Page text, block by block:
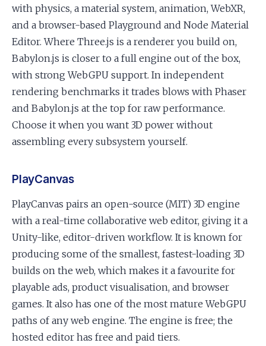
with physics, a material system, animation, WebXR,
and a browser-based Playground and Node Material
Editor. Where Three.js is a renderer you build on,
Babylon.js is closer to a full engine out of the box,
with strong WebGPU support. In independent
rendering benchmarks it trades blows with Phaser
and Babylon.js at the top for raw performance.
Choose it when you want 3D power without
assembling every subsystem yourself.
PlayCanvas
PlayCanvas pairs an open-source (MIT) 3D engine
with a real-time collaborative web editor, giving it a
Unity-like, editor-driven workflow. It is known for
producing some of the smallest, fastest-loading 3D
builds on the web, which makes it a favourite for
playable ads, product visualisation, and browser
games. It also has one of the most mature WebGPU
paths of any web engine. The engine is free; the
hosted editor has free and paid tiers.